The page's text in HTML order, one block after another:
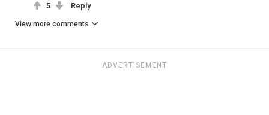
5 Reply
View more comments
ADVERTISEMENT